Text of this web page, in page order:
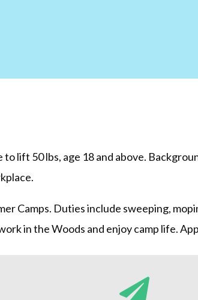
lift 50 lbs, age 18 and above.
Camps. Duties include sweeping,
in the Woods and enjoy camp life.
